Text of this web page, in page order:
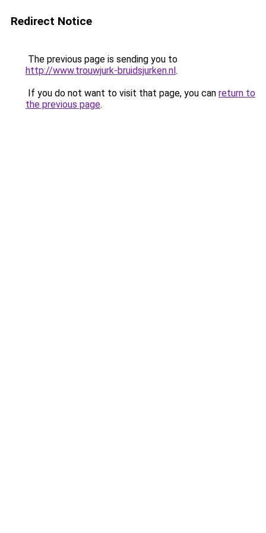
Redirect Notice
The previous page is sending you to
http://www.trouwjurk-bruidsjurken.nl.
If you do not want to visit that page, you can return to
the previous page.